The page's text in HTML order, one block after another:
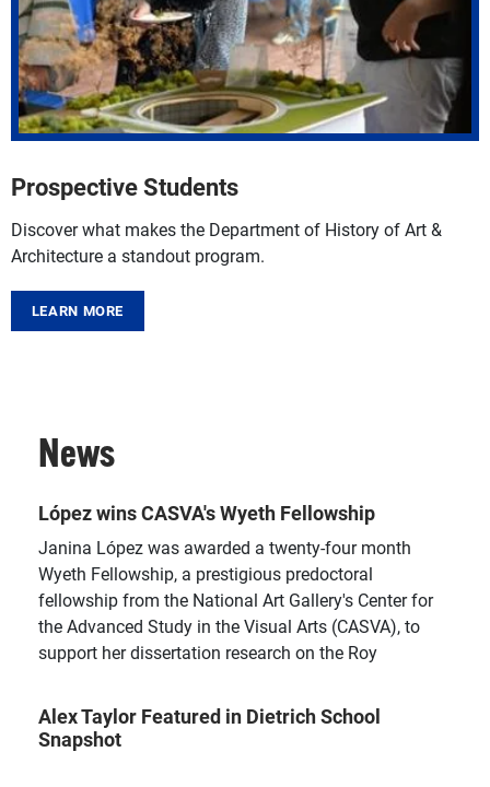
Prospective Students
Discover what makes the Department of History of Art &
Architecture a standout program.
LEARN MORE
News
López wins CASVA's Wyeth Fellowship
Janina López was awarded a twenty-four month
Wyeth Fellowship, a prestigious predoctoral
fellowship from the National Art Gallery's Center for
the Advanced Study in the Visual Arts (CASVA), to
support her dissertation research on the Roy
Alex Taylor Featured in Dietrich School
Snapshot